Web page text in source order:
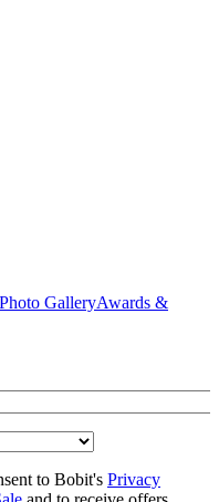
Photo GalleryAwards &